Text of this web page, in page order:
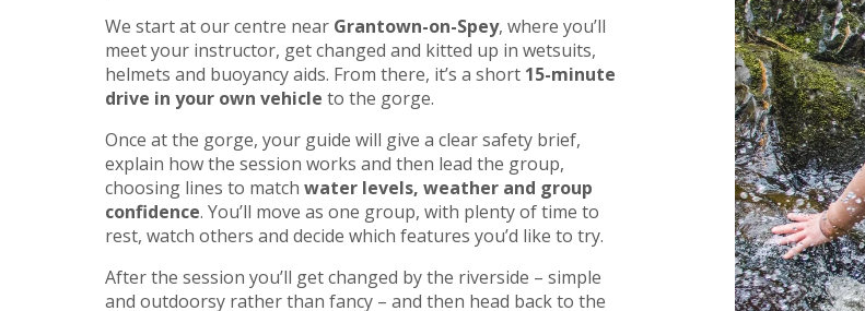
We start at our centre near Grantown-on-Spey, where you’ll
meet your instructor, get changed and kitted up in wetsuits,
helmets and buoyancy aids. From there, it’s a short 15-minute
drive in your own vehicle to the gorge.
Once at the gorge, your guide will give a clear safety brief,
explain how the session works and then lead the group,
choosing lines to match water levels, weather and group
confidence. You’ll move as one group, with plenty of time to
rest, watch others and decide which features you’d like to try.
After the session you’ll get changed by the riverside – simple
and outdoorsy rather than fancy – and then head back to the